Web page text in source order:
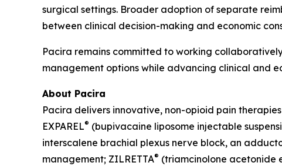
surgical settings. Broader adoption of separate
between clinical decision-making and economic
Pacira remains committed to working
management options while advancing clinical and
About Pacira
Pacira delivers innovative, non-opioid pain
EXPAREL® (bupivacaine liposome injectable
interscalene brachial plexus nerve block, an
management; ZILRETTA® (triamcinolone acetonide